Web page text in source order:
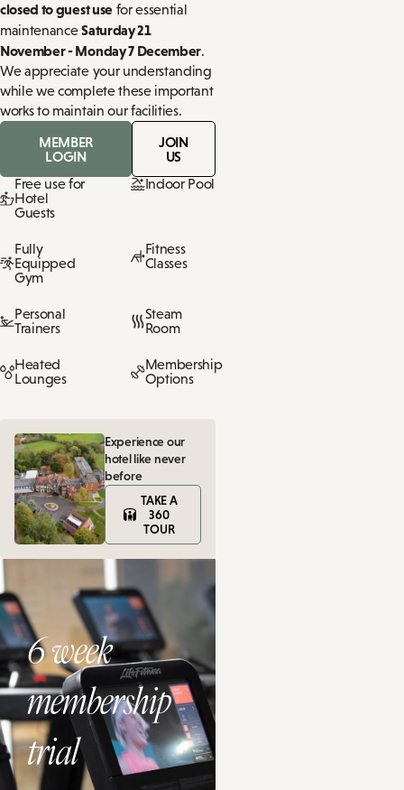
closed to guest usefor essential
maintenanceSaturday 21
November - Monday 7 December.
We appreciate your understanding
while we complete these important
works to maintain our facilities.
MEMBER
LOGIN
JOIN
US
Free use for
Hotel
Guests
Indoor Pool
Fully
Equipped
Gym
Fitness
Classes
Personal
Trainers
Steam
Room
Heated
Lounges
Membership
Options
Experience our
hotel like never
before
TAKE A
360
TOUR
6 week
membership
trial